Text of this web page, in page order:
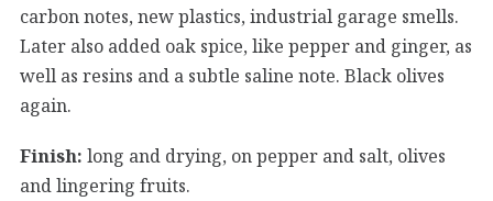
carbon notes, new plastics, industrial garage smells.
Later also added oak spice, like pepper and ginger, as
well as resins and a subtle saline note. Black olives
again.
Finish: long and drying, on pepper and salt, olives
and lingering fruits.